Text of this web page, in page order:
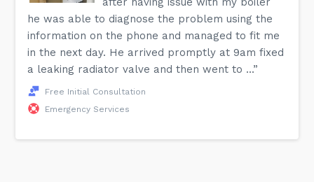
he was able to diagnose the problem using the
information on the phone and managed to fit me
in the next day. He arrived promptly at 9am fixed
a leaking radiator valve and then went to ...”
Free Initial Consultation
Emergency Services